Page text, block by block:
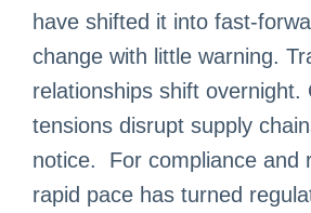
have shifted it into
change with little warning.
relationships shift overnight.
tensions disrupt supply
notice. For compliance and
rapid pace has turned